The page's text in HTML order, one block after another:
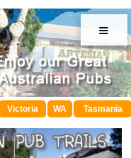
≡
Victoria WA Tasmania